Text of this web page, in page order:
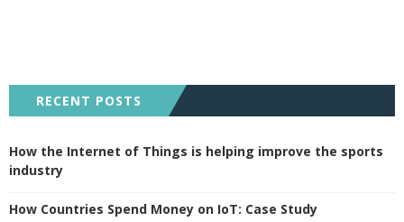
RECENT POSTS
How the Internet of Things is helping improve the sports
industry
How Countries Spend Money on IoT: Case Study